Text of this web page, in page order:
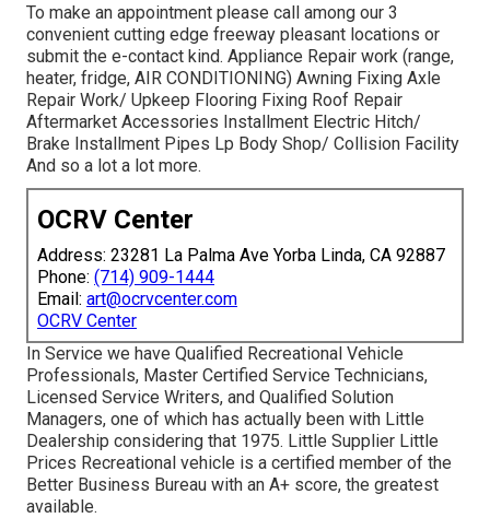
To make an appointment please call among our 3
convenient cutting edge freeway pleasant locations or
submit the e-contact kind. Appliance Repair work (range,
heater, fridge, AIR CONDITIONING) Awning Fixing Axle
Repair Work/ Upkeep Flooring Fixing Roof Repair
Aftermarket Accessories Installment Electric Hitch/
Brake Installment Pipes Lp Body Shop/ Collision Facility
And so a lot a lot more.
OCRV Center
Address: 23281 La Palma Ave Yorba Linda, CA 92887
Phone: (714) 909-1444
Email: art@ocrvcenter.com
OCRV Center
In Service we have Qualified Recreational Vehicle
Professionals, Master Certified Service Technicians,
Licensed Service Writers, and Qualified Solution
Managers, one of which has actually been with Little
Dealership considering that 1975. Little Supplier Little
Prices Recreational vehicle is a certified member of the
Better Business Bureau with an A+ score, the greatest
available.